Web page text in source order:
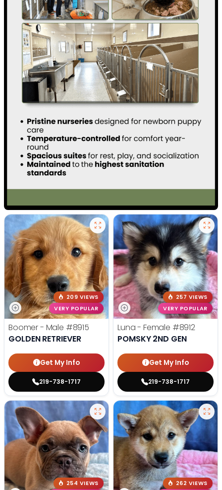
209 VIEWS
VERY POPULAR
Boomer - Male #8915
GOLDEN RETRIEVER
Get My Info
219-738-1717
257 VIEWS
VERY POPULAR
Luna - Female #8912
POMSKY 2ND GEN
Get My Info
219-738-1717
254 VIEWS
262 VIEWS